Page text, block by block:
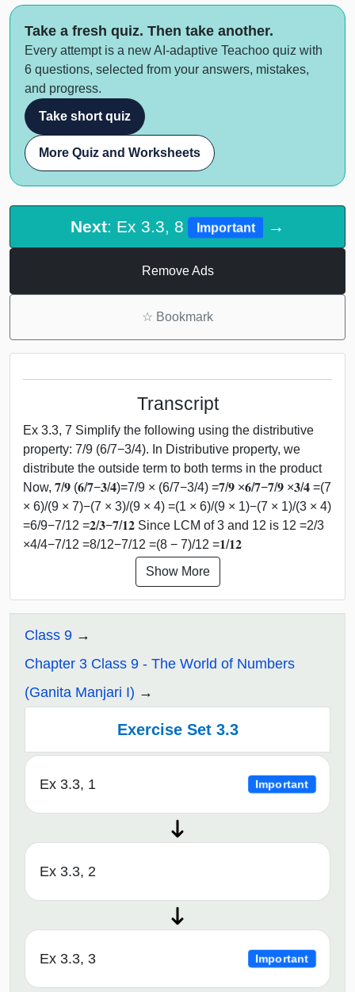
Take a fresh quiz. Then take another.
Every attempt is a new AI-adaptive Teachoo quiz with
6 questions, selected from your answers, mistakes,
and progress.
Take short quiz
More Quiz and Worksheets
Next: Ex 3.3, 8 Important →
Remove Ads
☆ Bookmark
Transcript
Ex 3.3, 7 Simplify the following using the distributive
property: 7/9 (6/7−3/4). In Distributive property, we
distribute the outside term to both terms in the product
Now, 𝟕/𝟗 (𝟔/𝟕−𝟑/𝟒)=7/9 × (6/7−3/4) =𝟕/𝟗 ×𝟔/𝟕−𝟕/𝟗 ×𝟑/𝟒 =(7
× 6)/(9 × 7)−(7 × 3)/(9 × 4) =(1 × 6)/(9 × 1)−(7 × 1)/(3 × 4)
=6/9−7/12 =𝟐/𝟑−𝟕/𝟏𝟐 Since LCM of 3 and 12 is 12 =2/3
×4/4−7/12 =8/12−7/12 =(8 − 7)/12 =𝟏/𝟏𝟐
Show More
Class 9
Chapter 3 Class 9 - The World of Numbers
(Ganita Manjari I)
Exercise Set 3.3
Ex 3.3, 1 Important
Ex 3.3, 2
Ex 3.3, 3 Important